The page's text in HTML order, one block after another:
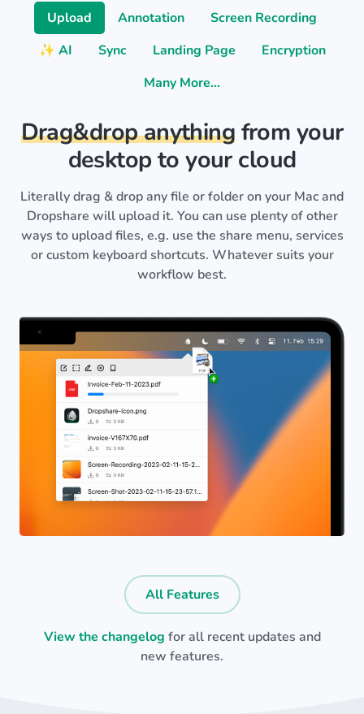
Upload Annotation
Screen Recording
✨ AI
Sync Landing Page
Encryption
Many More…
Drag&drop anything from your
desktop to your cloud
Literally drag & drop any file or folder on your Mac and
Dropshare will upload it. You can use plenty of other
ways to upload files, e.g. use the share menu, services
or custom keyboard shortcuts. Whatever suits your
workflow best.
All Features
View the changelog for all recent updates and
new features.